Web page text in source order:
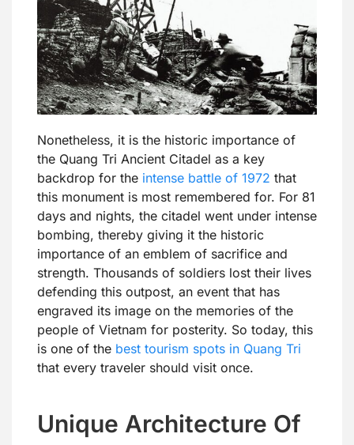
Nonetheless, it is the historic importance of
the Quang Tri Ancient Citadel as a key
backdrop for the intense battle of 1972 that
this monument is most remembered for. For 81
days and nights, the citadel went under intense
bombing, thereby giving it the historic
importance of an emblem of sacrifice and
strength. Thousands of soldiers lost their lives
defending this outpost, an event that has
engraved its image on the memories of the
people of Vietnam for posterity. So today, this
is one of the best tourism spots in Quang Tri
that every traveler should visit once.
Unique Architecture Of